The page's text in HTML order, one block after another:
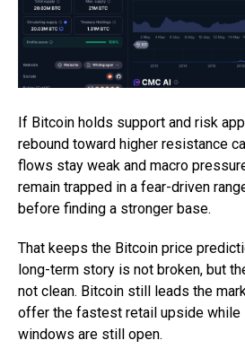
If Bitcoin holds support and risk
rebound toward higher resistance
flows stay weak and macro
remain trapped in a fear-driven
before finding a stronger base.
That keeps the Bitcoin price
long-term story is not broken, but
not clean. Bitcoin still leads the
offer the fastest retail upside while
windows are still open.